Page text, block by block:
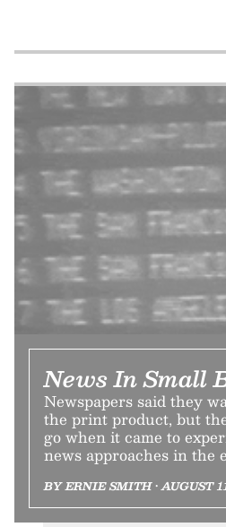
News In Small
Newspapers said they
the print product, but
go when it came to
news approaches in the
BY ERNIE SMITH • AUGUST